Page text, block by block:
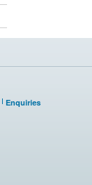
Enquiries